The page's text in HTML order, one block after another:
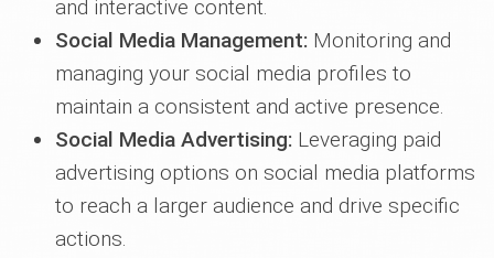
and interactive content.
Social Media Management: Monitoring and
managing your social media profiles to
maintain a consistent and active presence.
Social Media Advertising: Leveraging paid
advertising options on social media platforms
to reach a larger audience and drive specific
actions.